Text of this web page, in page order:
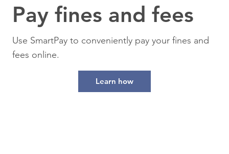
Pay fines and fees
Use SmartPay to conveniently pay your fines and
fees online.
Learn how